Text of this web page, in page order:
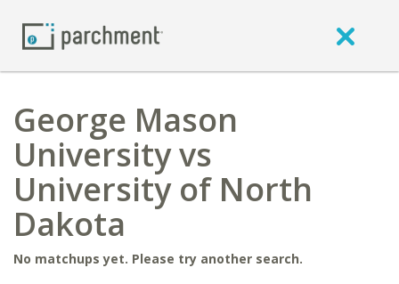
George Mason
University vs
University of North
Dakota
No matchups yet. Please try another search.